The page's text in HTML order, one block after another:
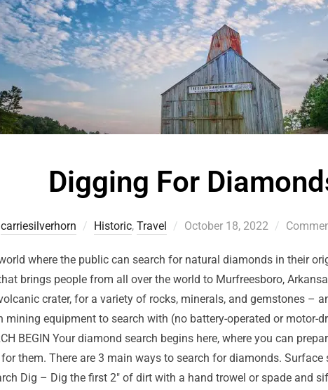
Digging For
carriesilverhorn Historic, Travel October 18, 2022
where the public can search for natural diamonds in their
brings people from all over the world to Murfreesboro,
crater, for a variety of rocks, minerals, and gemstones –
mining equipment to search with (no battery-operated or motor-
BEGIN Your diamond search begins here, where you can
them. There are 3 main ways to search for diamonds.
Dig – Dig the first 2″ of dirt with a hand trowel or spade and